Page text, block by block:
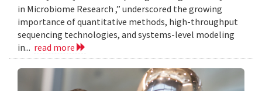
in Microbiome Research ,” underscored the growing
importance of quantitative methods, high-throughput
sequencing technologies, and systems-level modeling
in... read more